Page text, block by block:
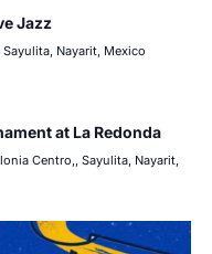
Jazz
Sayulita, Nayarit, Mexico
at La Redonda
Centro,, Sayulita, Nayarit,